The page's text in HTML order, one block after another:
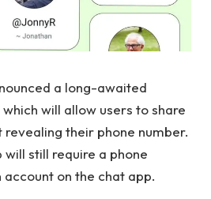
a long-awaited
will allow users to share
their phone number.
still require a phone
on the chat app.